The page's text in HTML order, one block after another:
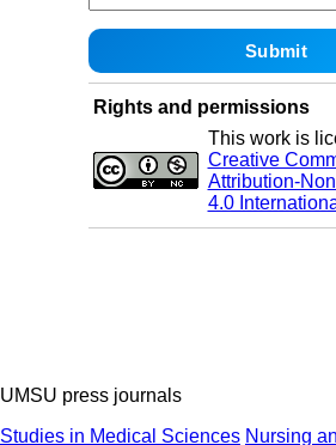
Rights and permissions
This work is
Creative
Attribution-
4.0
UMSU press journals
Studies in Medical Sciences Nursing